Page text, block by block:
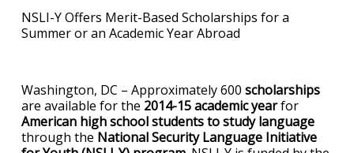
NSLI-Y Offers Merit-Based Scholarships for a
Summer or an Academic Year Abroad
Washington, DC – Approximately 600 scholarships
are available for the 2014-15 academic yearfor
American high school students to study language
through the National Security Language Initiative